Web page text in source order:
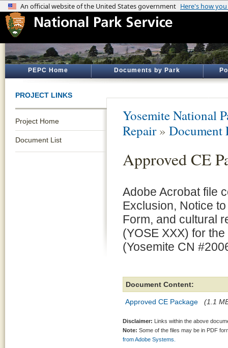
PEPC Home Documents by Park
PROJECT LINKS
Project Home
Document List
Yosemite National
Repair» Document
Approved CE
Adobe Acrobat file
Exclusion, Notice
Form, and cultural
(YOSE XXX) for
(Yosemite CN
Document Content:
Approved CE Package (1.1
Disclaimer: Links within the above
Note: Some of the files may be in PDF
from Adobe Systems.